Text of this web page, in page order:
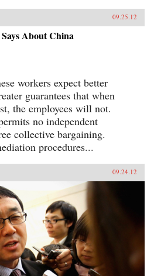
09.25.12
About China
workers expect better
guarantees that when
the employees will not.
no independent
collective bargaining.
procedures...
09.24.12